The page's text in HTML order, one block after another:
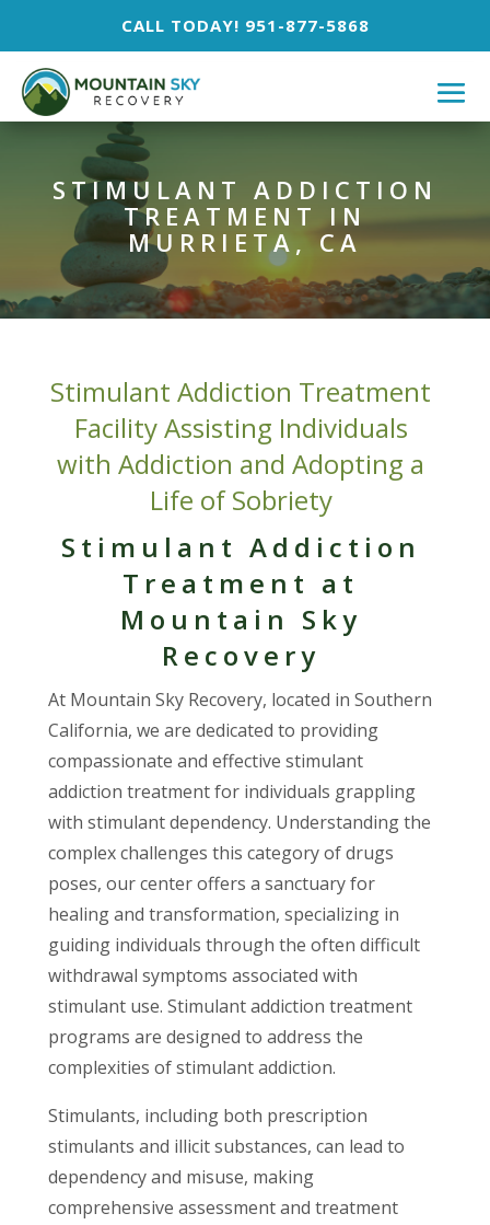
CALL TODAY! 951-877-5868
STIMULANT ADDICTION
TREATMENT IN
MURRIETA, CA
Stimulant Addiction Treatment
Facility Assisting Individuals
with Addiction and Adopting a
Life of Sobriety
Stimulant Addiction
Treatment at
Mountain Sky
Recovery
At Mountain Sky Recovery, located in Southern
California, we are dedicated to providing
compassionate and effective stimulant
addiction treatment for individuals grappling
with stimulant dependency. Understanding the
complex challenges this category of drugs
poses, our center offers a sanctuary for
healing and transformation, specializing in
guiding individuals through the often difficult
withdrawal symptoms associated with
stimulant use. Stimulant addiction treatment
programs are designed to address the
complexities of stimulant addiction.
Stimulants, including both prescription
stimulants and illicit substances, can lead to
dependency and misuse, making
comprehensive assessment and treatment